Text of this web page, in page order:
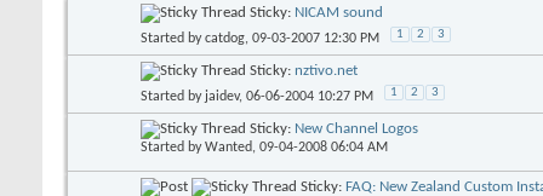
Sticky: NICAM sound
Started bycatdog, 09-03-2007 12:30 PM 1 2 3
Sticky: nztivo.net
Started by jaidev, 06-06-2004 10:27 PM 1 2 3
Sticky: New Channel Logos
Started byWanted, 09-04-2008 06:04 AM
Sticky: FAQ: New Zealand Custom